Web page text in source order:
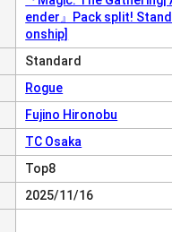
ender』Pack split!
onship]
Standard
Rogue
Fujino Hironobu
TC Osaka
Top8
2025/11/16